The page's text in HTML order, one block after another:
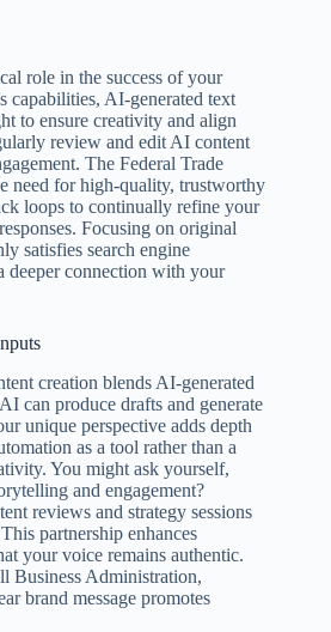
role in the success of your
capabilities, AI-generated text
to ensure creativity and align
review and edit AI content
The Federal Trade
need for high-quality, trustworthy
loops to continually refine your
Focusing on original
satisfies search engine
deeper connection with your
creation blends AI-generated
can produce drafts and generate
unique perspective adds depth
as a tool rather than a
You might ask yourself,
and engagement?
reviews and strategy sessions
partnership enhances
your voice remains authentic.
Business Administration,
brand message promotes